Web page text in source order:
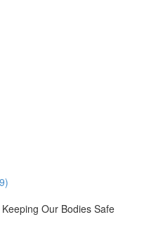
Our Bodies Safe